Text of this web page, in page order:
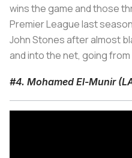
wins the game and those
Premier League last
John Stones after almost
and into the net, going
#4. Mohamed El-Munir